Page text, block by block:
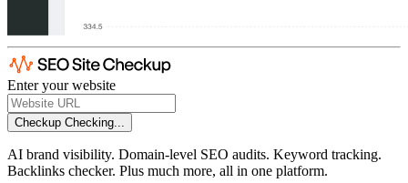
Enter your website
Checkup Checking...
AI brand visibility. Domain-level SEO audits. Keyword tracking.
Backlinks checker. Plus much more, all in one platform.